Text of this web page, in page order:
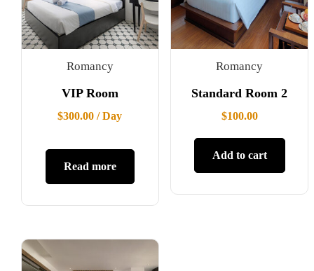
Romancy
VIP Room
$300.00 / Day
Read more
Romancy
Standard Room 2
$100.00
Add to cart